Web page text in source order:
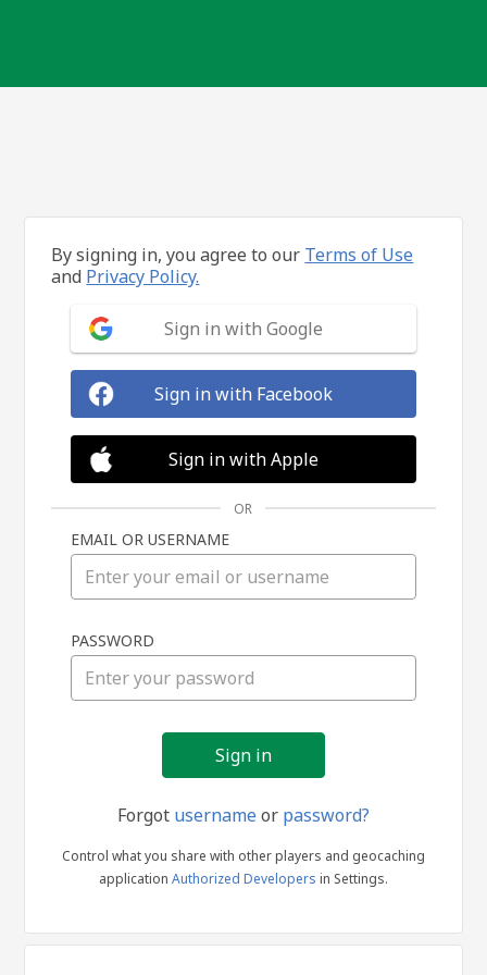
in
By signing in, you agree to our Terms of Use
and Privacy Policy.
Sign in with Google
Sign in with Facebook
Sign in with Apple
OR
EMAIL OR USERNAME
PASSWORD
Forgot usernameor password?
Control what you share with other players and geocaching
application Authorized Developers in Settings.